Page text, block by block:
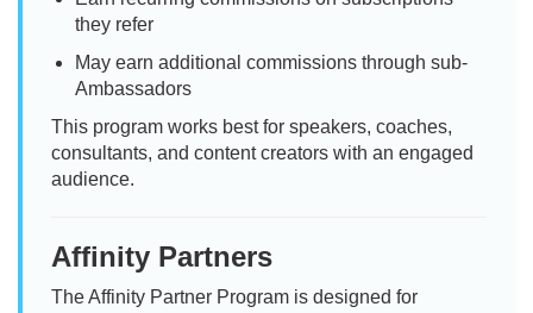
they refer
May earn additional commissions through sub-
Ambassadors
This program works best for speakers, coaches,
consultants, and content creators with an engaged
audience.
Affinity Partners
The Affinity Partner Program is designed for